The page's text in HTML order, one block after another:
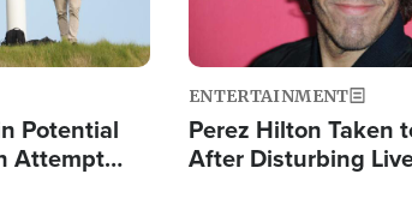
Potential
Attempt
ENTERTAINMENT
Perez Hilton Taken
After Disturbing